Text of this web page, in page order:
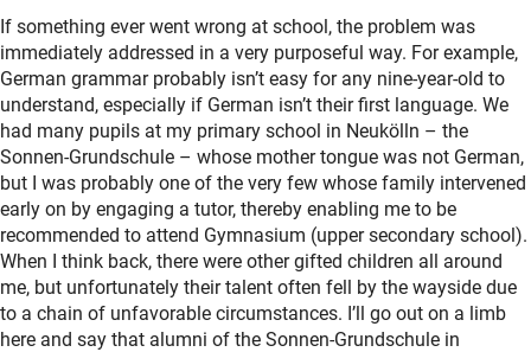
If something ever went wrong at school, the problem was
immediately addressed in a very purposeful way. For example,
German grammar probably isn’t easy for any nine-year-old to
understand, especially if German isn’t their first language. We
had many pupils at my primary school in Neukölln – the
Sonnen-Grundschule – whose mother tongue was not German,
but I was probably one of the very few whose family intervened
early on by engaging a tutor, thereby enabling me to be
recommended to attend Gymnasium (upper secondary school).
When I think back, there were other gifted children all around
me, but unfortunately their talent often fell by the wayside due
to a chain of unfavorable circumstances. I’ll go out on a limb
here and say that alumni of the Sonnen-Grundschule in